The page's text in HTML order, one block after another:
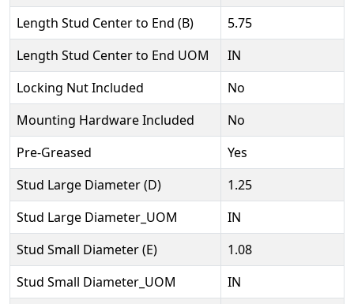
Length Stud Center to End (B)
5.75
Length Stud Center to End UOM
IN
Locking Nut Included
No
Mounting Hardware Included
No
Pre-Greased
Yes
Stud Large Diameter (D)
1.25
Stud Large Diameter_UOM
IN
Stud Small Diameter (E)
1.08
Stud Small Diameter_UOM
IN